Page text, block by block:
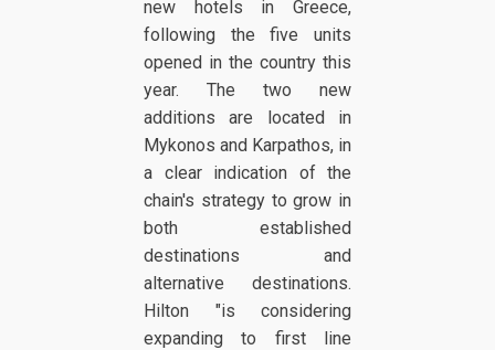
new hotels in Greece,
following the five units
opened in the country this
year. The two new
additions are located in
Mykonos and Karpathos, in
a clear indication of the
chain's strategy to grow in
both established
destinations and
alternative destinations.
Hilton "is considering
expanding to first line